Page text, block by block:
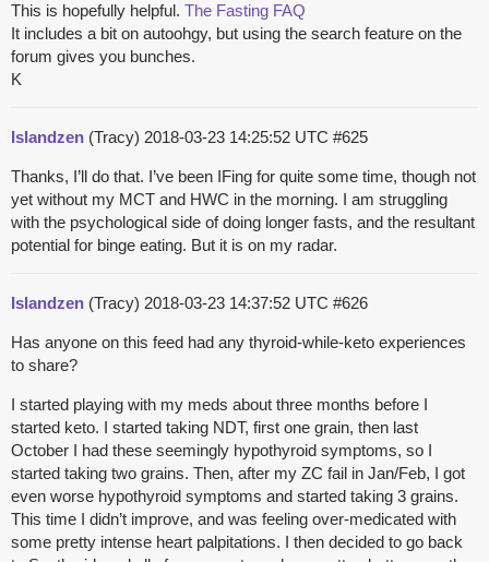
This is hopefully helpful. The Fasting FAQ
It includes a bit on autoohgy, but using the search feature on the
forum gives you bunches.
K
Islandzen (Tracy) 2018-03-23 14:25:52 UTC #625
Thanks, I’ll do that. I’ve been IFing for quite some time, though not
yet without my MCT and HWC in the morning. I am struggling
with the psychological side of doing longer fasts, and the resultant
potential for binge eating. But it is on my radar.
Islandzen (Tracy) 2018-03-23 14:37:52 UTC #626
Has anyone on this feed had any thyroid-while-keto experiences
to share?
I started playing with my meds about three months before I
started keto. I started taking NDT, first one grain, then last
October I had these seemingly hypothyroid symptoms, so I
started taking two grains. Then, after my ZC fail in Jan/Feb, I got
even worse hypothyroid symptoms and started taking 3 grains.
This time I didn’t improve, and was feeling over-medicated with
some pretty intense heart palpitations. I then decided to go back